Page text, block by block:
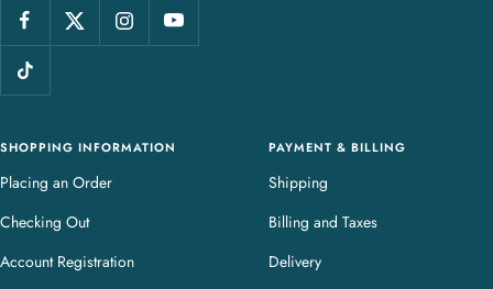
l
r
SHOPPING INFORMATION
Placing an Order
Checking Out
Account Registration
PAYMENT & BILLING
Shipping
Billing and Taxes
Delivery